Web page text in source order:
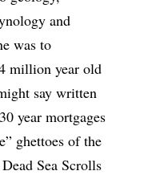
and
was to
million year old
say written
year mortgages
ghettoes of the
Sea Scrolls